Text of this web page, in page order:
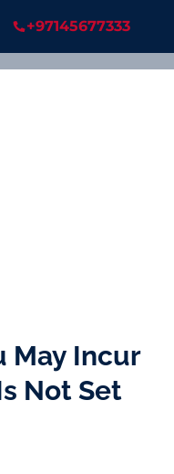
+97145677333
May Incur
Not Set